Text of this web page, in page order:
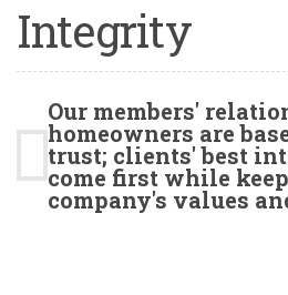
Integrity
Our members'
homeowners are
trust; clients' best
come first while
company's values